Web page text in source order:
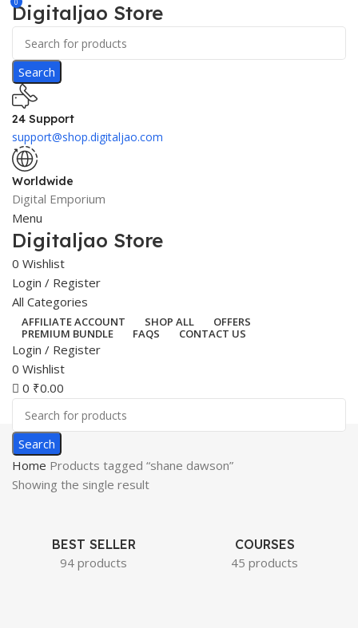
Digitaljao Store
Search
24 Support
support@shop.digitaljao.com
Worldwide
Digital Emporium
Menu
Digitaljao Store
0 Wishlist
Login / Register
All Categories
AFFILIATE ACCOUNT SHOP ALL
OFFERS
PREMIUM BUNDLE
FAQS CONTACT US
Login / Register
0 Wishlist
0 ₹0.00
Search
Home Products tagged “shane dawson”
Showing the single result
BEST SELLER
94 products
COURSES
45 products